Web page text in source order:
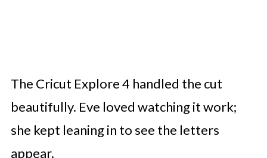
The Cricut Explore 4 handled the cut
beautifully. Eve loved watching it work;
she kept leaning in to see the letters
appear.